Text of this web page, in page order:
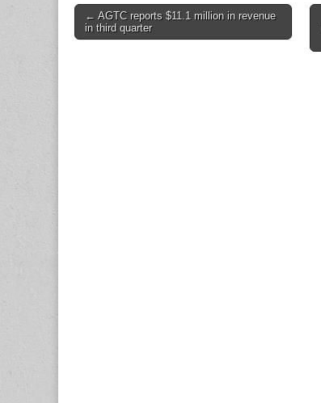
Post
navigation
← AGTC reports $11.1 million in revenue
in third quarter